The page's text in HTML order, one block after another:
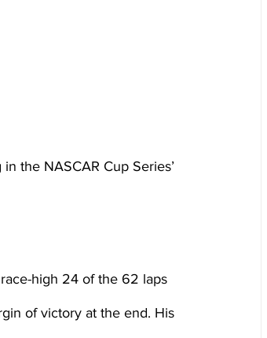
the NASCAR Cup Series’
high 24 of the 62 laps
of victory at the end. His